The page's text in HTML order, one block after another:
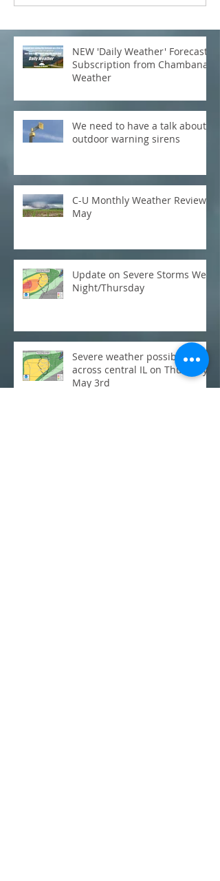
NEW 'Daily Weather' Forecast
Subscription from Chambana
Weather
We need to have a talk about
outdoor warning sirens
C-U Monthly Weather Review:
May
Update on Severe Storms Wed
Night/Thursday
Severe weather possible
across central IL on Thursday,
May 3rd